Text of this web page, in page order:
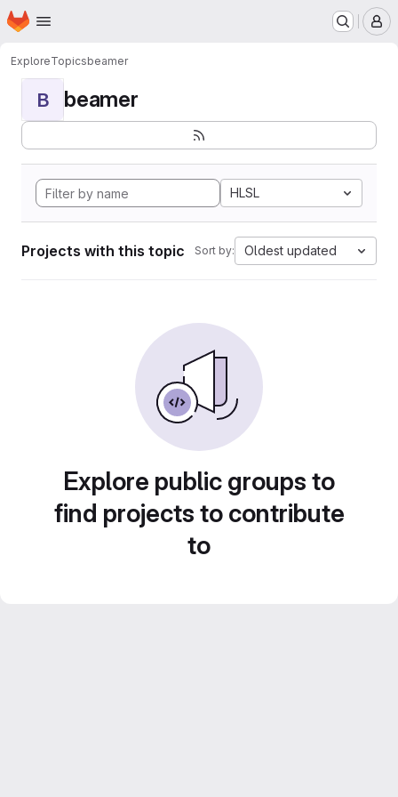
Skip to main content
Homepage
ExploreTopicsbeamer
B beamer
HLSL
Projects with this topic Sort by: Oldest updated
Explore public groups to
find projects to contribute
to